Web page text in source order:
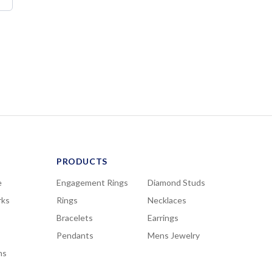
PRODUCTS
Engagement Rings
Diamond Studs
Rings
Necklaces
Bracelets
Earrings
Pendants
Mens Jewelry